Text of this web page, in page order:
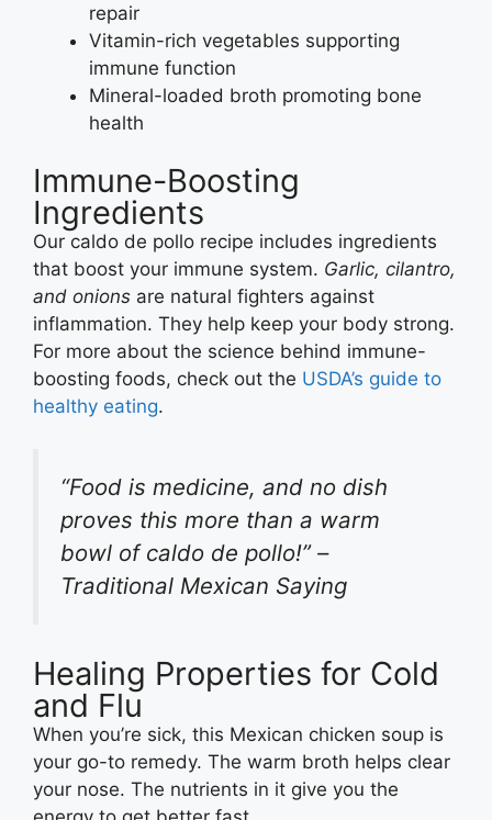
repair
Vitamin-rich vegetables supporting
immune function
Mineral-loaded broth promoting bone
health
Immune-Boosting
Ingredients
Our caldo de pollo recipe includes ingredients
that boost your immune system. Garlic, cilantro,
and onions are natural fighters against
inflammation. They help keep your body strong.
For more about the science behind immune-
boosting foods, check out the USDA’s guide to
healthy eating.
“Food is medicine, and no dish
proves this more than a warm
bowl of caldo de pollo!” –
Traditional Mexican Saying
Healing Properties for Cold
and Flu
When you’re sick, this Mexican chicken soup is
your go-to remedy. The warm broth helps clear
your nose. The nutrients in it give you the